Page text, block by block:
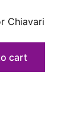
Chiavari
cart